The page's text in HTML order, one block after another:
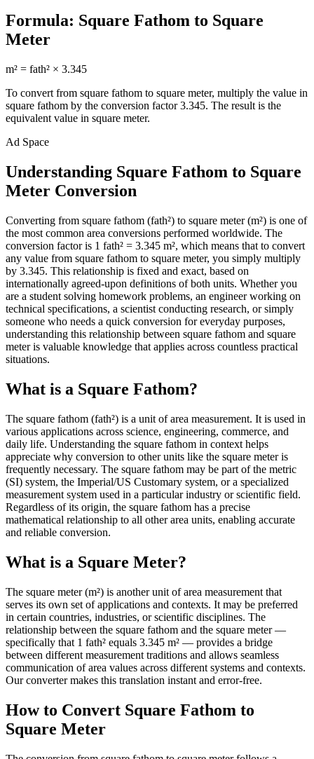
Formula: Square Fathom to Square
Meter
m² = fath² × 3.345
To convert from square fathom to square meter, multiply the value in
square fathom by the conversion factor3.345. The result is the
equivalent value in square meter.
Ad Space
Understanding Square Fathom to Square
Meter Conversion
Converting from square fathom (fath²) to square meter (m²) is one of
the most common area conversions performed worldwide. The
conversion factor is 1 fath² = 3.345 m², which means that to convert
any value from square fathom to square meter, you simply multiply
by 3.345. This relationship is fixed and exact, based on
internationally agreed-upon definitions of both units. Whether you
are a student solving homework problems, an engineer working on
technical specifications, a scientist conducting research, or simply
someone who needs a quick conversion for everyday purposes,
understanding this relationship between square fathom and square
meter is valuable knowledge that applies across countless practical
situations.
What is a Square Fathom?
The square fathom (fath²) is a unit of area measurement. It is used in
various applications across science, engineering, commerce, and
daily life. Understanding the square fathom in context helps
appreciate why conversion to other units like the square meter is
frequently necessary. The square fathom may be part of the metric
(SI) system, the Imperial/US Customary system, or a specialized
measurement system used in a particular industry or scientific field.
Regardless of its origin, the square fathom has a precise
mathematical relationship to all other area units, enabling accurate
and reliable conversion.
What is a Square Meter?
The square meter (m²) is another unit of area measurement that
serves its own set of applications and contexts. It may be preferred
in certain countries, industries, or scientific disciplines. The
relationship between the square fathom and the square meter —
specifically that 1 fath² equals 3.345 m² — provides a bridge
between different measurement traditions and allows seamless
communication of area values across different systems and contexts.
Our converter makes this translation instant and error-free.
How to Convert Square Fathom to
Square Meter